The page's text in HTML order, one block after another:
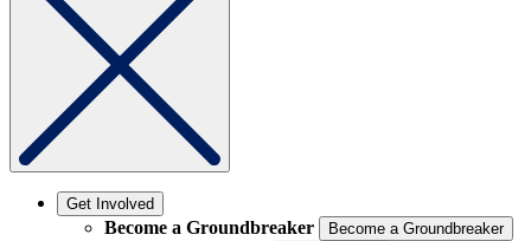
Get Involved
Become a Groundbreaker Become a Groundbreaker